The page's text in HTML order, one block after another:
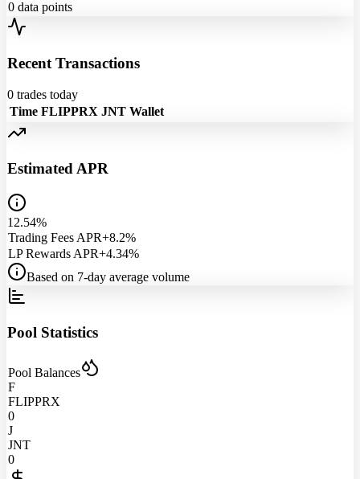
0 data points
Recent Transactions
0 trades today
Time FLIPPRX JNT Wallet
Estimated APR
12.54%
Trading Fees APR+8.2%
LP Rewards APR+4.34%
Based on 7-day average volume
Pool Statistics
Pool Balances
F
FLIPPRX
0
J
JNT
0